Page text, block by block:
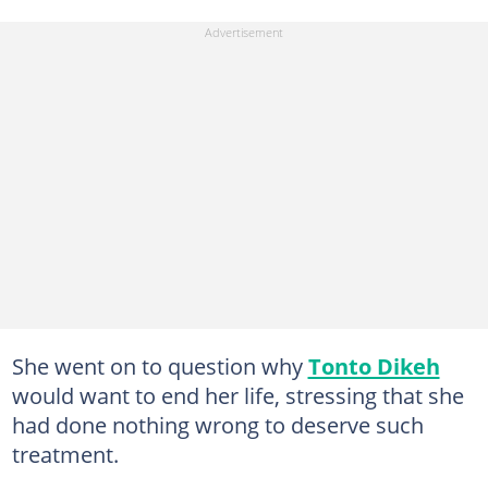
She went on to question whyTonto Dikeh
would want to end her life, stressing that she
had done nothing wrong to deserve such
treatment.